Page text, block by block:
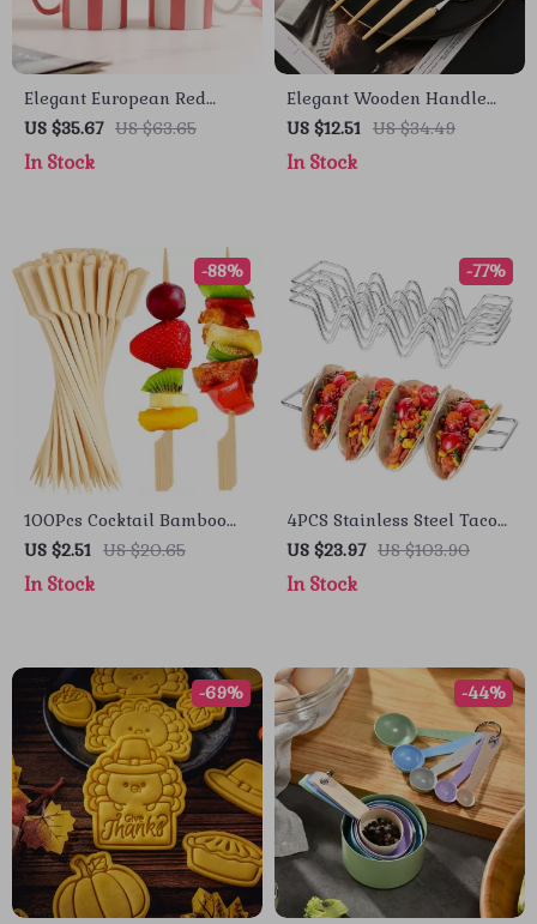
Elegant European Red
Stripe Ceramic Coffee Mug
with Lid – Creative Tea &
Coffee Cup
US $35.67 US $63.65
In Stock
Elegant Wooden Handle
Cutlery Set – Stylish
Dinnerware for Every
Occasion
US $12.51 US $34.49
In Stock
100Pcs Cocktail Bamboo
Skewers for Appetizers &
Party Snacks – Fancy
Paddle Toothpicks
US $2.51 US $20.65
-88%
In Stock
4PCS Stainless Steel Taco
Holder Stand with Sauce
Cup – Wave Design Rack
for Tacos & Tortillas
US $23.97 US $103.90
-77%
In Stock
-69% -44%